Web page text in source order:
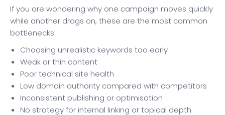
If you are wondering why one campaign moves quickly
while another drags on, these are the most common
bottlenecks.
Choosing unrealistic keywords too early
Weak or thin content
Poor technical site health
Low domain authority compared with competitors
Inconsistent publishing or optimisation
No strategy for internal linking or topical depth